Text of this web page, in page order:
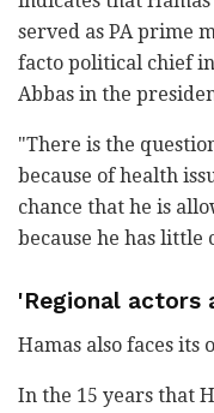
served as PA prime
facto political chief
Abbas in the
"There is the
because of health
chance that he is
because he has little
'Regional actors
Hamas also faces its
In the 15 years that